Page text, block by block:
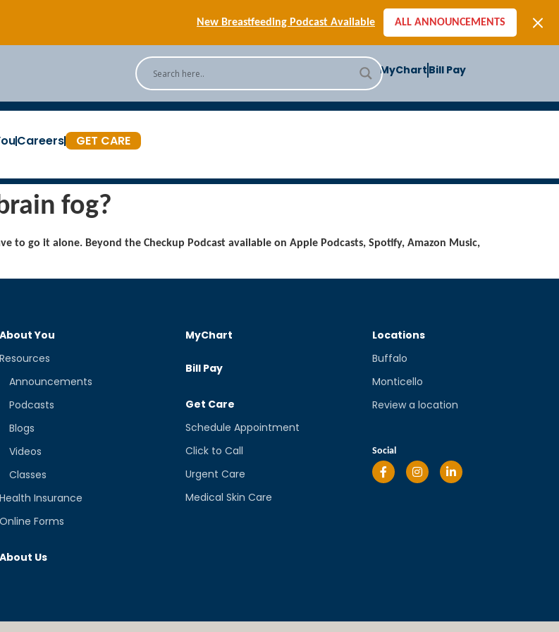
New Breastfeeding Podcast Available
[BLOG] Summer Safety
[Podcast] Jiffy Knee replacement
[BLOG] Men’s Screenings
ALL ANNOUNCEMENTS
MyChart Bill Pay
Careers GET CARE
fog?
to go it alone. Beyond the Checkup Podcast available on Apple Podcasts, Spotify, Amazon Music,
About You
Resources
Announcements
Podcasts
Blogs
Videos
Classes
Health Insurance
Online Forms
About Us
MyChart
Bill Pay
Get Care
Schedule Appointment
Click to Call
Urgent Care
Medical Skin Care
Locations
Buffalo
Monticello
Review a location
Social